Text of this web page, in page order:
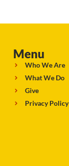
Menu
Who We Are
What We Do
Give
Privacy Policy